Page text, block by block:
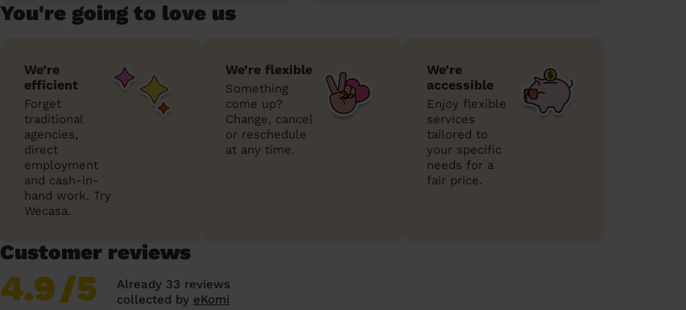
You're going to love us
We’re
efficient
Forget
traditional
agencies,
direct
employment
and cash-in-
hand work. Try
Wecasa.
We’re flexible
Something
come up?
Change, cancel
or reschedule
at any time.
We’re
accessible
Enjoy flexible
services
tailored to
your specific
needs for a
fair price.
Customer reviews
4.9/5
Already 33 reviews
collected by eKomi